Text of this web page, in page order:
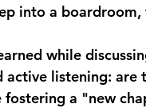
into a
while
listening: are
a "new